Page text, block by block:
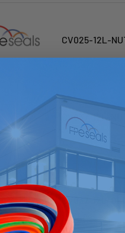
CV025-12L-
CV037-12L-NUT
Dimensions : A(AF)
CV037-12L-
Dimensions : B : 10